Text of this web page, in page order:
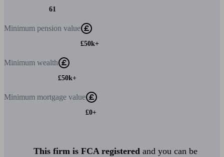
61
Minimum pension value
£50k+
Minimum wealth
£50k+
Minimum mortgage value
£0+
This firm is FCA registered and you can be